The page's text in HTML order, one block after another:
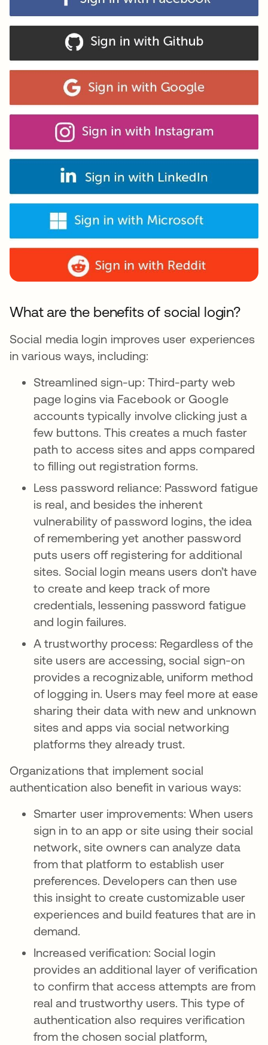
What are the benefits of social login?
Social media login improves user experiences
in various ways, including:
Streamlined sign-up: Third-party web
page logins via Facebook or Google
accounts typically involve clicking just a
few buttons. This creates a much faster
path to access sites and apps compared
to filling out registration forms.
Less password reliance: Password fatigue
is real, and besides the inherent
vulnerability of password logins, the idea
of remembering yet another password
puts users off registering for additional
sites. Social login means users don’t have
to create and keep track of more
credentials, lessening password fatigue
and login failures.
A trustworthy process: Regardless of the
site users are accessing, social sign-on
provides a recognizable, uniform method
of logging in. Users may feel more at ease
sharing their data with new and unknown
sites and apps via social networking
platforms they already trust.
Organizations that implement social
authentication also benefit in various ways:
Smarter user improvements: When users
sign in to an app or site using their social
network, site owners can analyze data
from that platform to establish user
preferences. Developers can then use
this insight to create customizable user
experiences and build features that are in
demand.
Increased verification: Social login
provides an additional layer of verification
to confirm that access attempts are from
real and trustworthy users. This type of
authentication also requires verification
from the chosen social platform,